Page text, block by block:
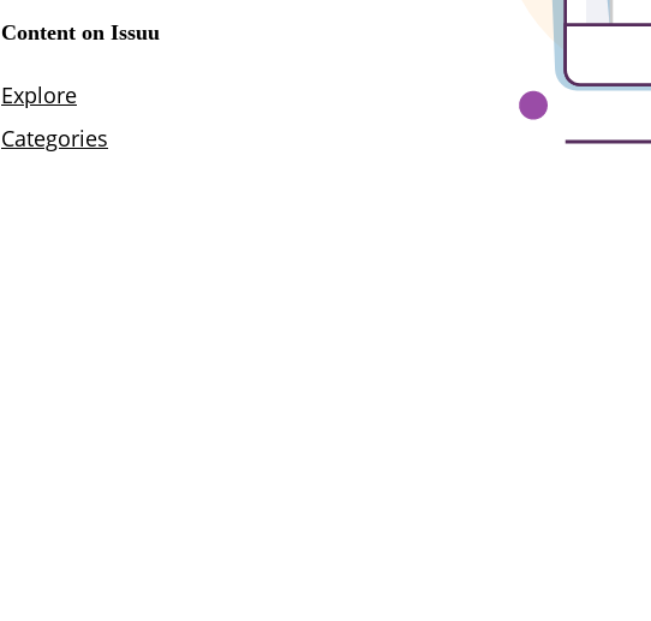
Content on Issuu
Explore
Categories